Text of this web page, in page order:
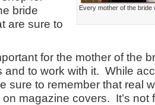
Every mother of the
bride
are sure to
for the mother of the
and to work with it. While
sure to remember that real
on magazine covers. It’s not